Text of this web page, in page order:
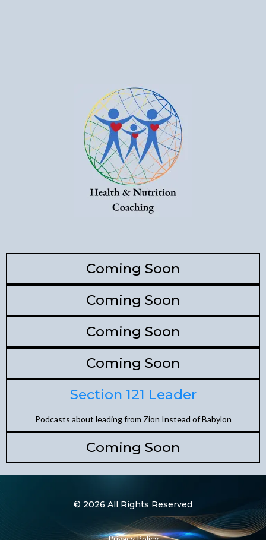
Coming Soon
Coming Soon
Coming Soon
Coming Soon
Section 121 Leader
Podcasts about leading from Zion Instead of Babylon
Coming Soon
© 2026 All Rights Reserved